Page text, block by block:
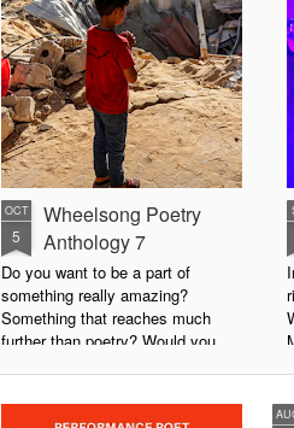
OCT
5
Wheelsong Poetry
Anthology 7
Do you want to be a part of
something really amazing?
Something that reaches much
further than poetry? Would you
some good in the world?